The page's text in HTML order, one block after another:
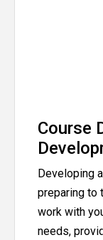
Course
Developing
preparing to
work with
needs,